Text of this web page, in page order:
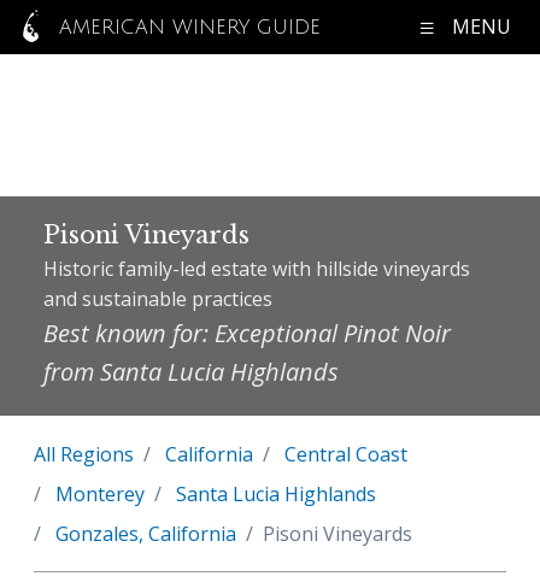
AMERICAN WINERY GUIDE MENU
Pisoni Vineyards
Historic family-led estate with hillside vineyards
and sustainable practices
Best known for: Exceptional Pinot Noir
from Santa Lucia Highlands
All Regions California
Central Coast
Monterey
Santa Lucia Highlands
Gonzales, California
Pisoni Vineyards